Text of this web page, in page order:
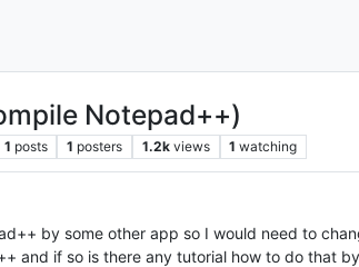
Notepad++)
1 posts 1 posters 1.2k views 1 watching
by some other app so I would need to
and if so is there any tutorial how to do that